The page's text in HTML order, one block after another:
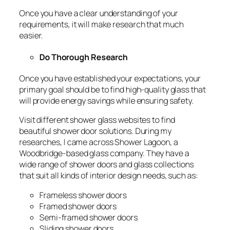
Once you have a clear understanding of your
requirements, it will make research that much
easier.
Do Thorough Research
Once you have established your expectations, your
primary goal should be to find high-quality glass that
will provide energy savings while ensuring safety.
Visit different shower glass websites to find
beautiful shower door solutions. During my
researches, I came across Shower Lagoon, a
Woodbridge-based glass company. They have a
wide range of shower doors and glass collections
that suit all kinds of interior design needs, such as:
Frameless shower doors
Framed shower doors
Semi-framed shower doors